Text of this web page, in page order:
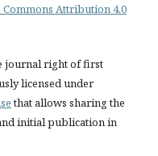
Commons Attribution 4.0
journal right of first
licensed under
that allows sharing the
initial publication in